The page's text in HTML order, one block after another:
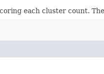
each cluster count.